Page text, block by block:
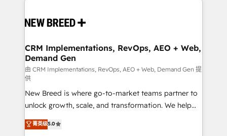
and system integrations powered by Globalia’s
trainers to drive platform adoption. 📈 Revenue
Generation - Full-funnel marketing and high-
performance advertising via Point Success Media. -
Expert deployment of Breeze AI and custom agents
to automate growth. 🏆 Elite Excellence - 8 platform
accreditations and deep HIPAA-compliance
expertise. - A team of 250+ experts dedicated to
your resilient growth.
CRM Implementations, RevOps, AEO + Web,
Demand Gen
由 CRM Implementations, RevOps, AEO + Web, Demand Gen 提
供
New Breed is where go-to-market teams partner to
unlock growth, scale, and transformation. We help
companies activate HubSpot’s AI-powered
customer platform and operationalize HubSpot’s
菁英级5.0